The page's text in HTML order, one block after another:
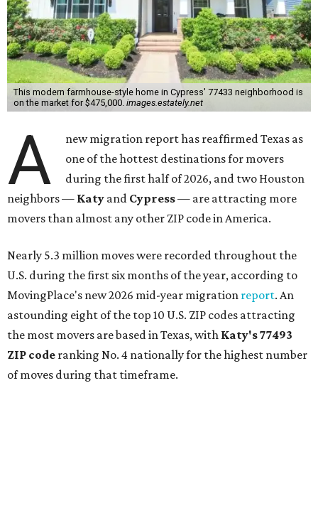
This modern farmhouse-style home in Cypress' 77433 neighborhood is
on the market for $475,000. images.estately.net
A
new migration report has reaffirmed Texas as
one of the hottest destinations for movers
during the first half of 2026, and two Houston
neighbors — Katy and Cypress— are attracting more
movers than almost any other ZIP code in America.
Nearly 5.3 million moves were recorded throughout the
U.S. during the first six months of the year, according to
MovingPlace's new 2026 mid-year migration report. An
astounding eight of the top 10 U.S. ZIP codes attracting
the most movers are based in Texas, with Katy's 77493
ZIP code ranking No. 4 nationally for the highest number
of moves during that timeframe.